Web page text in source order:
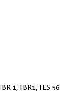
1, TBR1, TES 56